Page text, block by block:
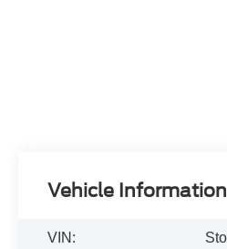
Vehicle Information
VIN: